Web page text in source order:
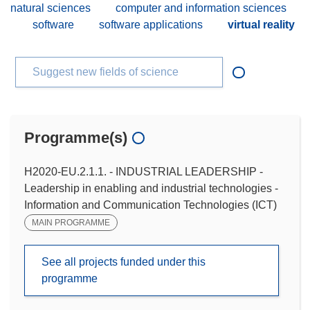
natural sciences
computer and information sciences
software
software applications virtual reality
Suggest new fields of science
Programme(s)
H2020-EU.2.1.1. - INDUSTRIAL LEADERSHIP -
Leadership in enabling and industrial technologies -
Information and Communication Technologies (ICT)
MAIN PROGRAMME
See all projects funded under this
programme